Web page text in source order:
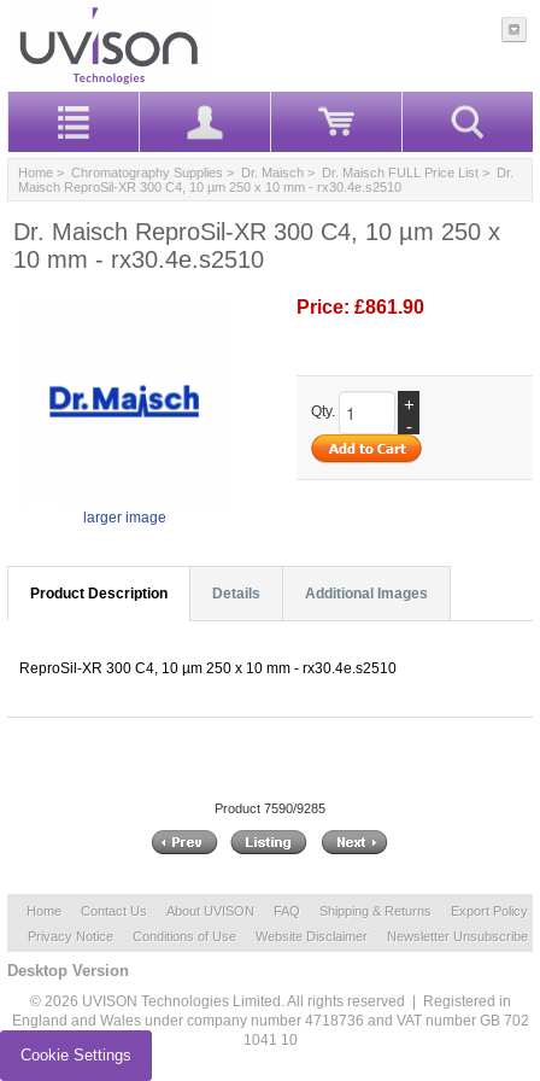
Home > Chromatography Supplies > Dr. Maisch > Dr. Maisch FULL Price List > Dr.
Maisch ReproSil-XR 300 C4, 10 µm 250 x 10 mm - rx30.4e.s2510
Dr. Maisch ReproSil-XR 300 C4, 10 µm 250 x
10 mm - rx30.4e.s2510
larger image
Price: £861.90
Qty.
+
-
Product Description Details Additional Images
ReproSil-XR 300 C4, 10 µm 250 x 10 mm - rx30.4e.s2510
Product 7590/9285
Home Contact Us About UVISON FAQ Shipping & Returns
Export Policy
Privacy Notice
Conditions of Use Website Disclaimer Newsletter Unsubscribe
Desktop Version
© 2026 UVISON Technologies Limited. All rights reserved | Registered in
England and Wales under company number 4718736 and VAT number GB 702
1041 10
Cookie Settings